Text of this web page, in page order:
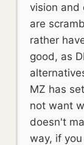
vision and
are
rather
good, as
MZ has
not want
doesn't
way, if